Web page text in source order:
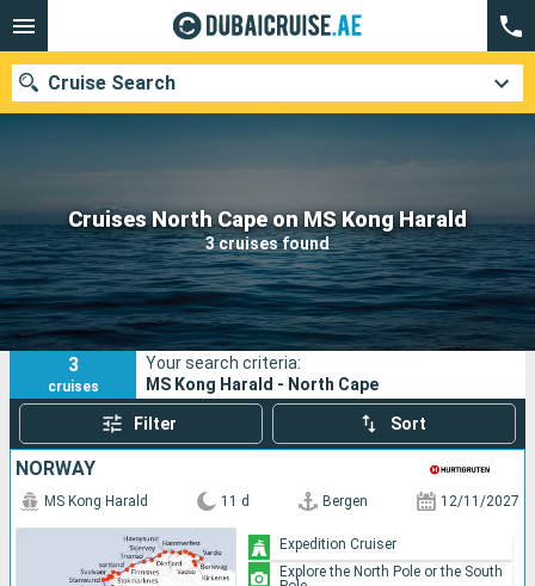
Cruises North Cape on MS Kong Harald
3 cruises found
Cruise Search
Our destinations
Departure month
Ports Cruise lines
Search
3
cruises
Your search criteria:
MS Kong Harald - North Cape
Filter Sort
NORWAY
MS Kong Harald 11 d Bergen 12/11/2027
Expedition Cruiser
Explore the North Pole or the South